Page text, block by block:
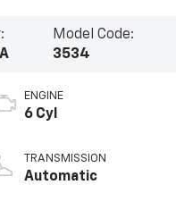
Model Code:
3534
ENGINE
6 Cyl
TRANSMISSION
Automatic